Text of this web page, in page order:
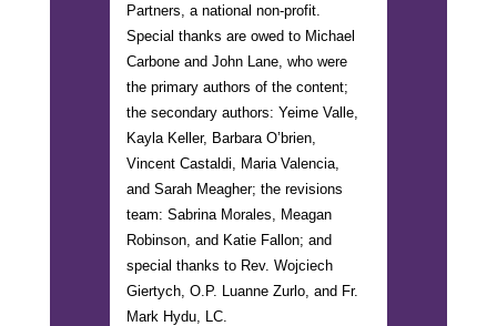
Partners, a national non-profit.
Special thanks are owed to Michael
Carbone and John Lane, who were
the primary authors of the content;
the secondary authors: Yeime Valle,
Kayla Keller, Barbara O’brien,
Vincent Castaldi, Maria Valencia,
and Sarah Meagher; the revisions
team: Sabrina Morales, Meagan
Robinson, and Katie Fallon; and
special thanks to Rev. Wojciech
Giertych, O.P. Luanne Zurlo, and Fr.
Mark Hydu, LC.